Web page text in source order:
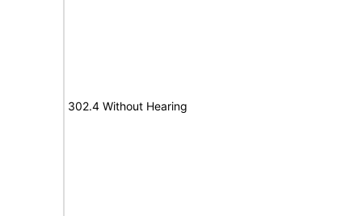
302.4 Without Hearing